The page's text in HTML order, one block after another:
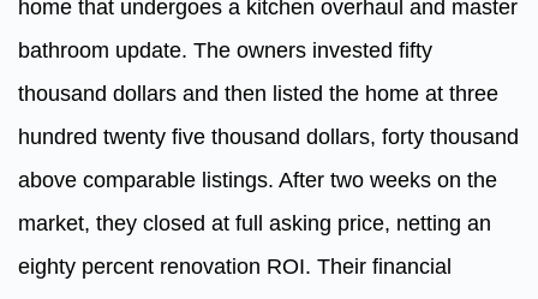
home that undergoes a kitchen overhaul and master
bathroom update. The owners invested fifty
thousand dollars and then listed the home at three
hundred twenty five thousand dollars, forty thousand
above comparable listings. After two weeks on the
market, they closed at full asking price, netting an
eighty percent renovation ROI. Their financial